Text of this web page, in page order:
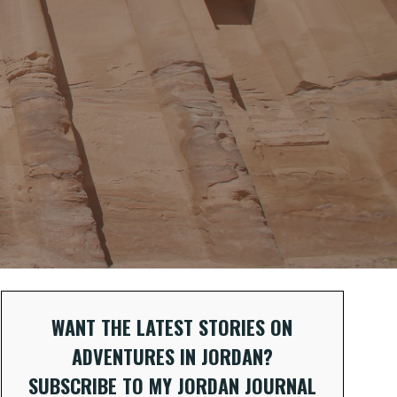
WANT THE LATEST STORIES ON
ADVENTURES IN JORDAN?
SUBSCRIBE TO MY JORDAN JOURNAL